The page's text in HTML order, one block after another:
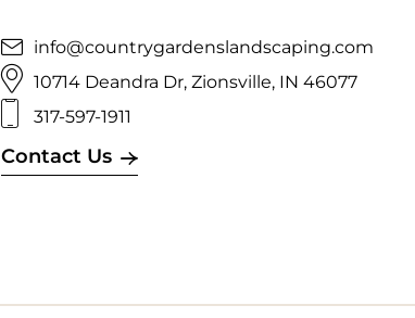
info@countrygardenslandscaping.com
10714 Deandra Dr, Zionsville, IN 46077
317-597-1911
Contact Us